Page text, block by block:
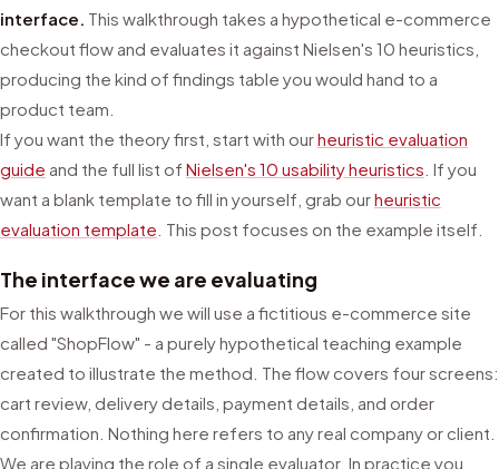
interface. This walkthrough takes a hypothetical e-commerce
checkout flow and evaluates it against Nielsen's 10 heuristics,
producing the kind of findings table you would hand to a
product team.
If you want the theory first, start with ourheuristic evaluation
guide and the full list of Nielsen's 10 usability heuristics . If you
want a blank template to fill in yourself, grab ourheuristic
evaluation template . This post focuses on the example itself.
The interface we are evaluating
For this walkthrough we will use a fictitious e-commerce site
called "ShopFlow" - a purely hypothetical teaching example
created to illustrate the method. The flow covers four screens:
cart review, delivery details, payment details, and order
confirmation. Nothing here refers to any real company or client.
We are playing the role of a single evaluator. In practice you